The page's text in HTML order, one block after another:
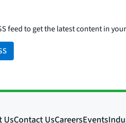
feed to get the latest content in